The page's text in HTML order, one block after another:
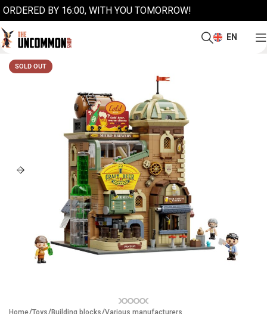
ORDERED BY 16:00, WITH YOU TOMORROW!
EN
SOLD OUT
Home Toys Building blocks Various manufacturers